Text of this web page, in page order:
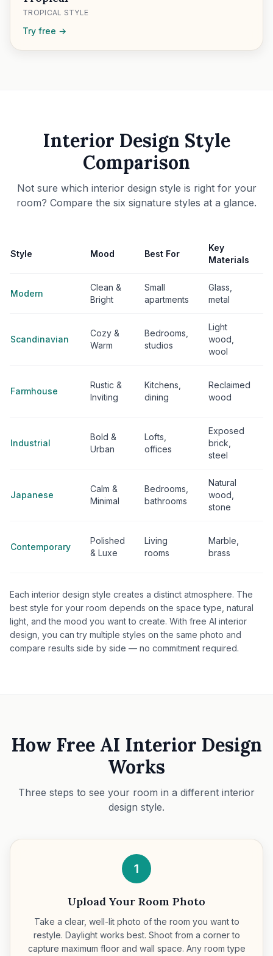
TROPICAL STYLE
Try free →
Interior Design Style
Comparison
Not sure which interior design style is right for your
room? Compare the six signature styles at a glance.
Style Mood Best For
Key
Materials
Modern
Clean &
Bright
Small
apartments
Glass,
metal
Scandinavian
Cozy &
Warm
Bedrooms,
studios
Light
wood,
wool
Farmhouse
Rustic &
Inviting
Kitchens,
dining
Reclaimed
wood
Industrial
Bold &
Urban
Lofts,
offices
Exposed
brick,
steel
Japanese
Calm &
Minimal
Bedrooms,
bathrooms
Natural
wood,
stone
Contemporary
Polished
& Luxe
Living
rooms
Marble,
brass
Each interior design style creates a distinct atmosphere. The
best style for your room depends on the space type, natural
light, and the mood you want to create. With free AI interior
design, you can try multiple styles on the same photo and
compare results side by side — no commitment required.
How Free AI Interior Design
Works
Three steps to see your room in a different interior
design style.
1
Upload Your Room Photo
Take a clear, well-lit photo of the room you want to
restyle. Daylight works best. Shoot from a corner to
capture maximum floor and wall space. Any room type